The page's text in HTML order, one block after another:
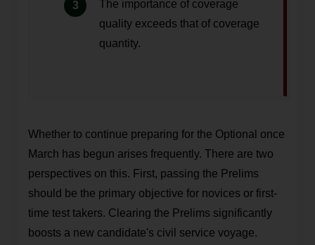
The importance of coverage
quality exceeds that of coverage
quantity.
Whether to continue preparing for the Optional once
March has begun arises frequently. There are two
perspectives on this. First, passing the Prelims
should be the primary objective for novices or first-
time test takers. Clearing the Prelims significantly
boosts a new candidate's civil service voyage.